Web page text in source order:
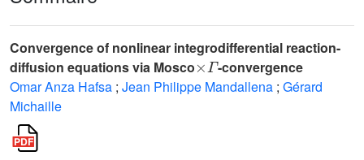
Convergence of nonlinear integrodifferential reaction-
diffusion equations via Mosco
×Γ
-convergence
Omar Anza Hafsa ; Jean Philippe Mandallena ; Gérard
Michaille